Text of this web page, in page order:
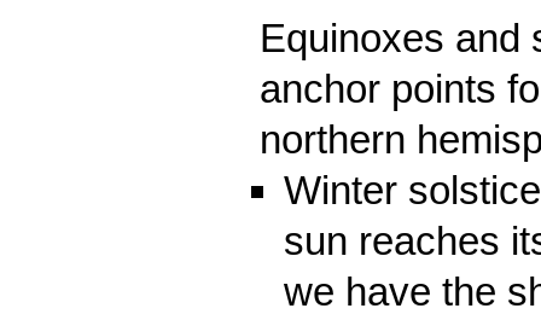
Equinoxes and
anchor points
northern
Winter
sun reaches
we have the